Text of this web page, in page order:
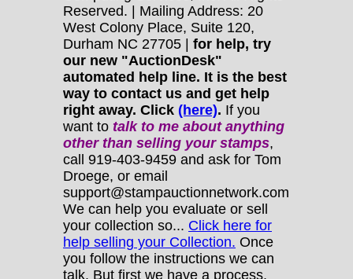
Reserved. | Mailing Address: 20
West Colony Place, Suite 120,
Durham NC 27705 | for help, try
our new "AuctionDesk"
automated help line. It is the best
way to contact us and get help
right away. Click (here). If you
want to talk to me about anything
otherthan selling your stamps,
call 919-403-9459 and ask for Tom
Droege, or email
support@stampauctionnetwork.com
We can help you evaluate or sell
your collection so... Click here for
help selling your Collection. Once
you follow the instructions we can
talk. But first we have a process.